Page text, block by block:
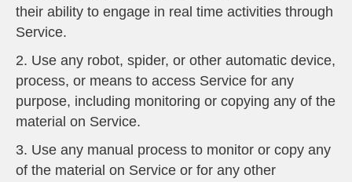
their ability to engage in real time activities through
Service.
2. Use any robot, spider, or other automatic device,
process, or means to access Service for any
purpose, including monitoring or copying any of the
material on Service.
3. Use any manual process to monitor or copy any
of the material on Service or for any other